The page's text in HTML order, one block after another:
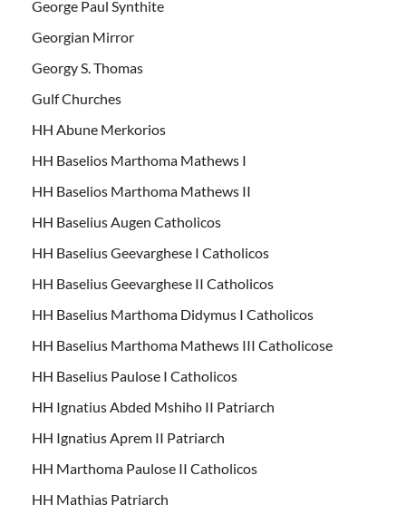
George Paul Synthite
Georgian Mirror
Georgy S. Thomas
Gulf Churches
HH Abune Merkorios
HH Baselios Marthoma Mathews I
HH Baselios Marthoma Mathews II
HH Baselius Augen Catholicos
HH Baselius Geevarghese I Catholicos
HH Baselius Geevarghese II Catholicos
HH Baselius Marthoma Didymus I Catholicos
HH Baselius Marthoma Mathews III Catholicose
HH Baselius Paulose I Catholicos
HH Ignatius Abded Mshiho II Patriarch
HH Ignatius Aprem II Patriarch
HH Marthoma Paulose II Catholicos
HH Mathias Patriarch